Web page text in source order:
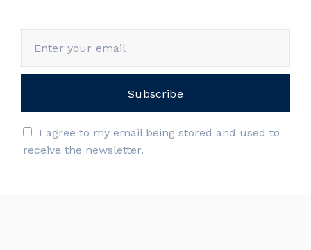
I agree to my email being stored and used to
receive the newsletter.